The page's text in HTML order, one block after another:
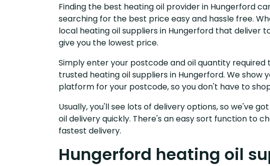
Finding the best heating oil provider in Hungerford
searching for the best price easy and hassle free.
local heating oil suppliers in Hungerford that deliver
give you the lowest price.
Simply enter your postcode and oil quantity
trusted heating oil suppliers in Hungerford. We show
platform for your postcode, so you don't have to
Usually, you'll see lots of delivery options, so we've
oil delivery quickly. There's an easy sort function to
fastest delivery.
Hungerford heating oil